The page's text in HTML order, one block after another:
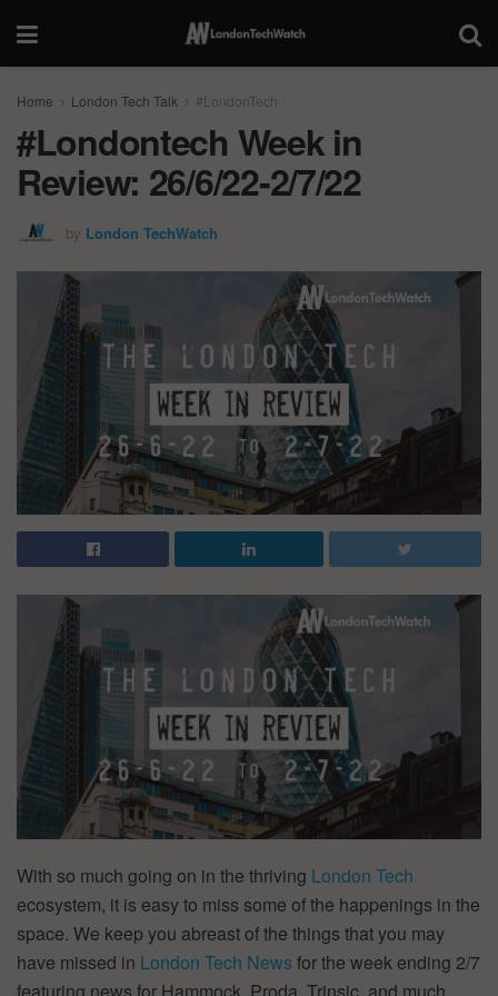
Home London Tech Talk #LondonTech
#Londontech Week in
Review: 26/6/22-2/7/22
by London TechWatch
With so much going on in the thriving London Tech
ecosystem, it is easy to miss some of the happenings in the
space. We keep you abreast of the things that you may
have missed in London Tech News for the week ending 2/7
featuring news for Hammock, Proda, Trinsic, and much,